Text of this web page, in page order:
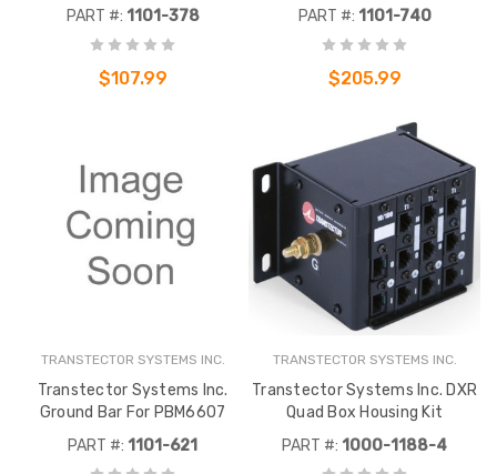
PART #: 1101-378
$107.99
PART #: 1101-740
$205.99
TRANSTECTOR SYSTEMS INC.
Transtector Systems Inc.
Ground Bar For PBM6607
PART #: 1101-621
TRANSTECTOR SYSTEMS INC.
Transtector Systems Inc. DXR
Quad Box Housing Kit
PART #: 1000-1188-4